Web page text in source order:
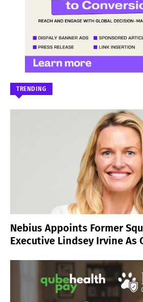
TRENDING
Nebius Appoints Former
Executive Lindsey Irvine As